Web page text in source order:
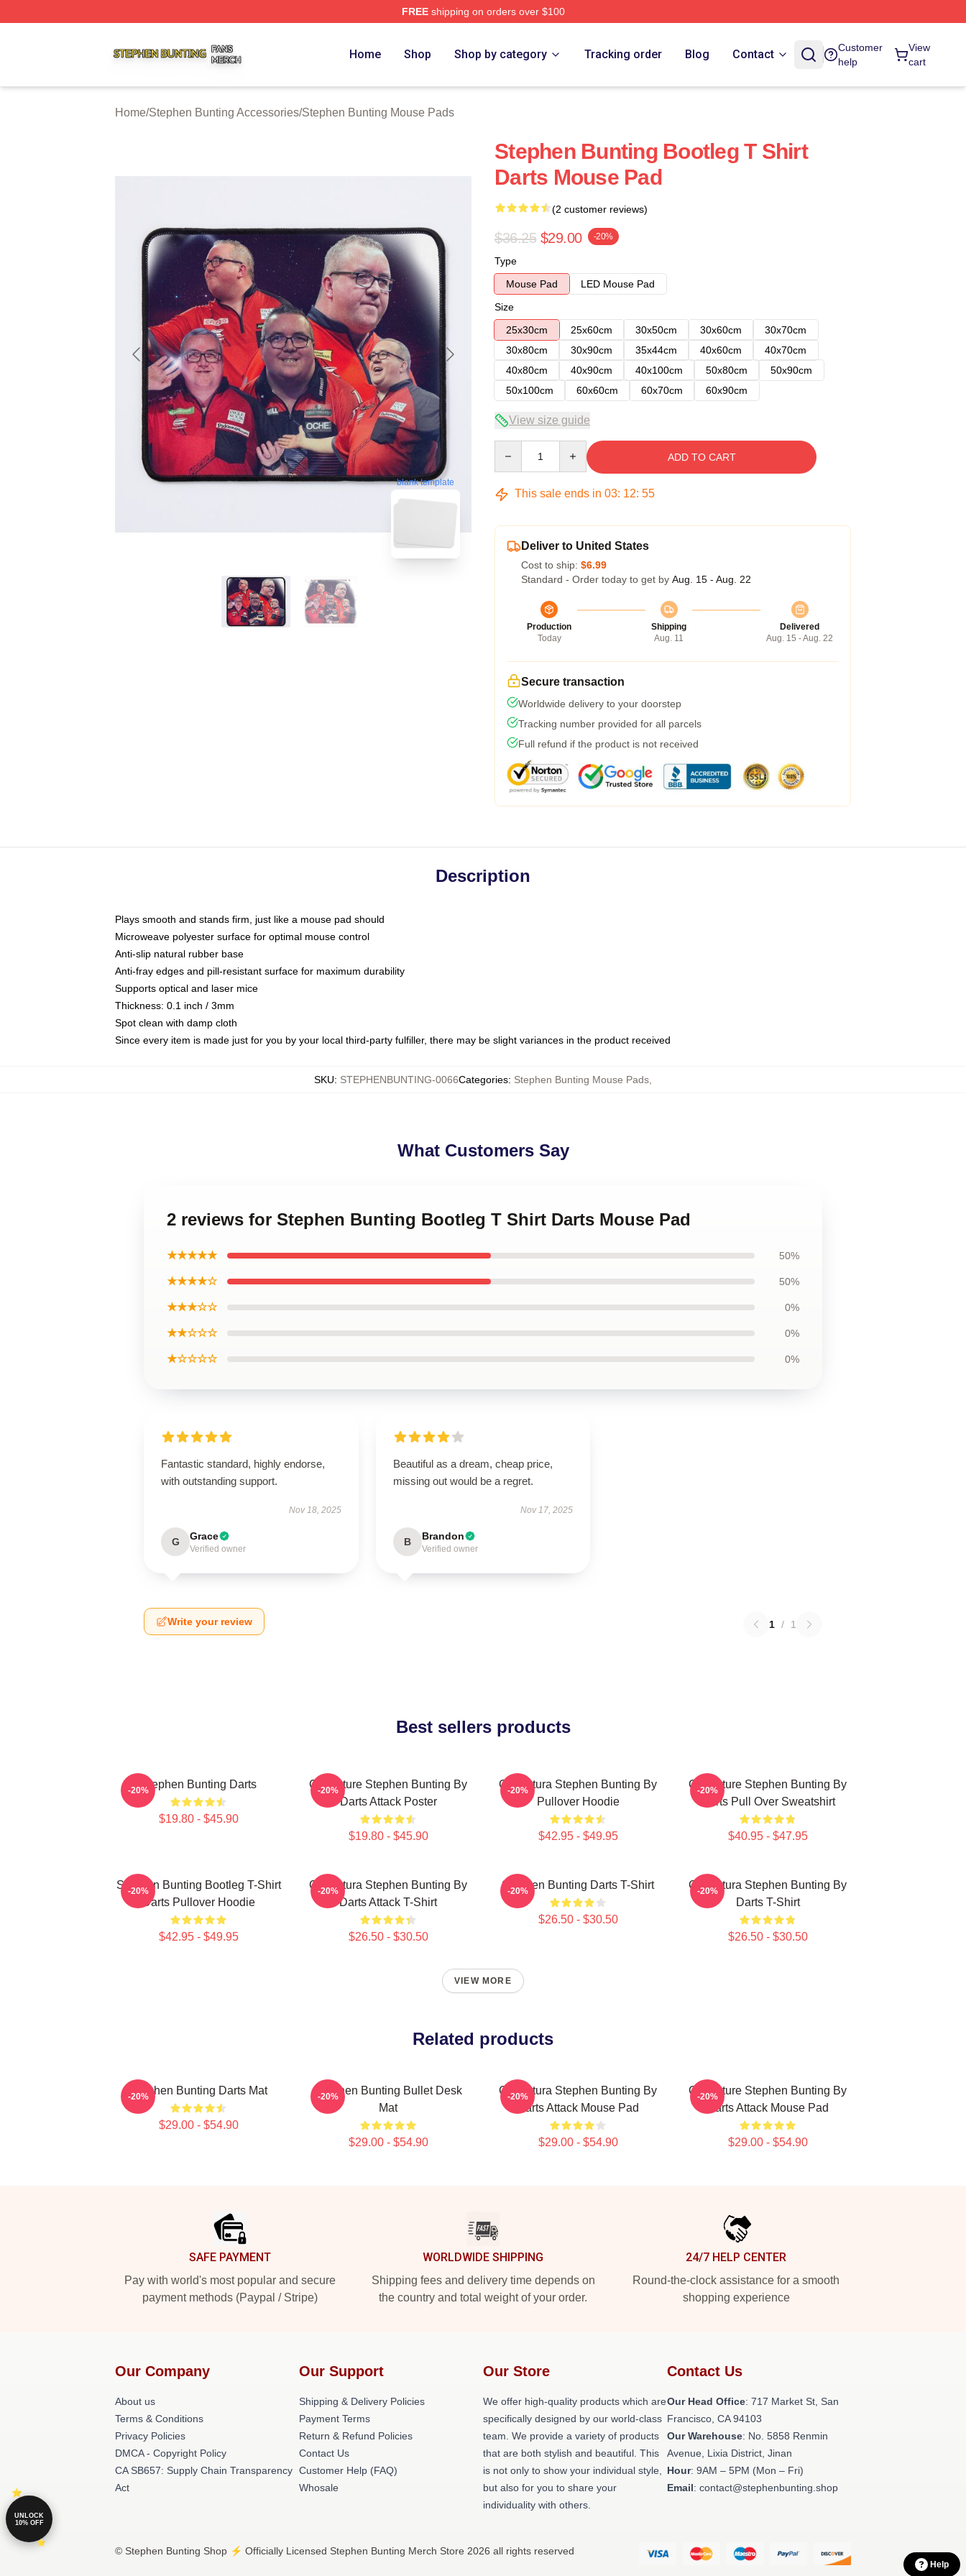
FREEshipping on orders over $100
Home Shop Shop by category Tracking order Blog Contact
Customer
help
View
cart
Home/Stephen Bunting Accessories/Stephen Bunting Mouse Pads
blank template
Stephen Bunting Bootleg T Shirt
Darts Mouse Pad
(2 customer reviews)
$36.25 $29.00 -20%
Type
Mouse Pad
LED Mouse Pad
Size
25x30cm
25x60cm 30x50cm 30x60cm
30x70cm
30x80cm
30x90cm 35x44cm 40x60cm
40x70cm
40x80cm
40x90cm 40x100cm 50x80cm
50x90cm
50x100cm
60x60cm 60x70cm 60x90cm
View size guide
ADD TO CART
This sale ends in 03: 12: 54
Deliver to United States
Cost to ship: $6.99
Standard - Order today to get by Aug. 15 - Aug. 22
Production
Today
Shipping
Aug. 11
Delivered
Aug. 15 - Aug. 22
Secure transaction
Worldwide delivery to your doorstep
Tracking number provided for all parcels
Full refund if the product is not received
Description
Plays smooth and stands firm, just like a mouse pad should
Microweave polyester surface for optimal mouse control
Anti-slip natural rubber base
Anti-fray edges and pill-resistant surface for maximum durability
Supports optical and laser mice
Thickness: 0.1 inch / 3mm
Spot clean with damp cloth
Since every item is made just for you by your local third-party fulfiller, there may be slight variances in the product received
SKU: STEPHENBUNTING-0066Categories: Stephen Bunting Mouse Pads
What Customers Say
2 reviews for Stephen Bunting Bootleg T Shirt Darts Mouse Pad
★★★★★ 50%
★★★★☆ 50%
★★★☆☆ 0%
★★☆☆☆ 0%
★☆☆☆☆ 0%
Fantastic standard, highly endorse,
with outstanding support.
Nov 18, 2025
G Grace
Verified owner
Beautiful as a dream, cheap price,
missing out would be a regret.
Nov 17, 2025
B Brandon
Verified owner
Write your review 1 / 1
Best sellers products
Stephen Bunting Darts
$19.80 - $45.90
-20%
Caricature Stephen Bunting By
Darts Attack Poster
$19.80 - $45.90
-20%
Caricatura Stephen Bunting By
Pullover Hoodie
$42.95 - $49.95
-20%
Caricature Stephen Bunting By
Darts Pull Over Sweatshirt
$40.95 - $47.95
-20%
Stephen Bunting Bootleg T-Shirt
Darts Pullover Hoodie
$42.95 - $49.95
-20%
Caricatura Stephen Bunting By
Darts Attack T-Shirt
$26.50 - $30.50
-20% Stephen Bunting Darts T-Shirt
$26.50 - $30.50
-20%
Caricatura Stephen Bunting By
Darts T-Shirt
$26.50 - $30.50
-20%
VIEW MORE
Related products
Stephen Bunting Darts Mat
$29.00 - $54.90
-20%
Stephen Bunting Bullet Desk
Mat
$29.00 - $54.90
-20%
Caricatura Stephen Bunting By
Darts Attack Mouse Pad
$29.00 - $54.90
-20%
Caricature Stephen Bunting By
Darts Attack Mouse Pad
$29.00 - $54.90
-20%
SAFE PAYMENT
Pay with world's most popular and secure
payment methods (Paypal / Stripe)
WORLDWIDE SHIPPING
Shipping fees and delivery time depends on
the country and total weight of your order.
24/7 HELP CENTER
Round-the-clock assistance for a smooth
shopping experience
Our Company
About us
Terms & Conditions
Privacy Policies
DMCA - Copyright Policy
CA SB657: Supply Chain Transparency
Act
Our Support
Shipping & Delivery Policies
Payment Terms
Return & Refund Policies
Contact Us
Customer Help (FAQ)
Whosale
Our Store
We offer high-quality products which are
specifically designed by our world-class
team. We provide a variety of products
that are both stylish and beautiful. This
is not only to show your individual style,
but also for you to share your
individuality with others.
Contact Us
Our Head Office: 717 Market St, San
Francisco, CA 94103
Our Warehouse: No. 5858 Renmin
Avenue, Lixia District, Jinan
Hour: 9AM – 5PM (Mon – Fri)
Email: contact@stephenbunting.shop
© Stephen Bunting Shop ⚡️ Officially Licensed Stephen Bunting Merch Store 2026 all rights reserved
Help
UNLOCK
10% OFF